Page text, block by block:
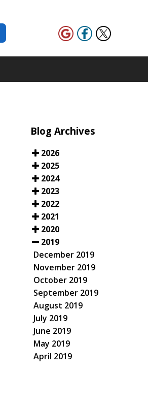
Blog Archives
2026
2025
2024
2023
2022
2021
2020
2019
December 2019
November 2019
October 2019
September 2019
August 2019
July 2019
June 2019
May 2019
April 2019